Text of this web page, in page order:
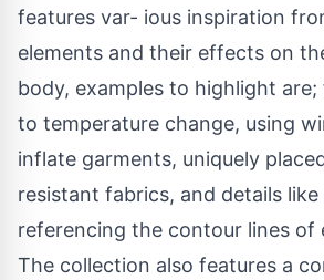
features var- ious inspiration
elements and their effects on
body, examples to highlight
to temperature change, using
inflate garments, uniquely
resistant fabrics, and details like
referencing the contour lines of
The collection also features a